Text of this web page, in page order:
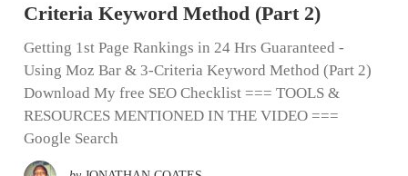
Criteria Keyword Method (Part 2)
Getting 1st Page Rankings in 24 Hrs Guaranteed -
Using Moz Bar & 3-Criteria Keyword Method (Part 2)
Download My free SEO Checklist === TOOLS &
RESOURCES MENTIONED IN THE VIDEO ===
Google Search